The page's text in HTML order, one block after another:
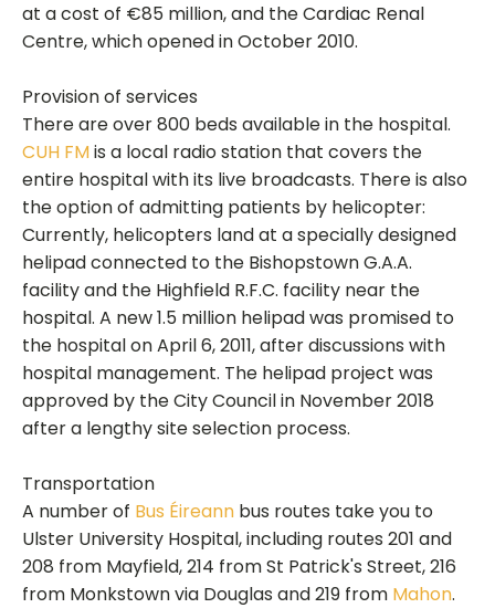
at a cost of €85 million, and the Cardiac Renal
Centre, which opened in October 2010.
Provision of services
There are over 800 beds available in the hospital.
CUH FMis a local radio station that covers the
entire hospital with its live broadcasts. There is also
the option of admitting patients by helicopter:
Currently, helicopters land at a specially designed
helipad connected to the Bishopstown G.A.A.
facility and the Highfield R.F.C. facility near the
hospital. A new 1.5 million helipad was promised to
the hospital on April 6, 2011, after discussions with
hospital management. The helipad project was
approved by the City Council in November 2018
after a lengthy site selection process.
Transportation
A number of Bus Éireann bus routes take you to
Ulster University Hospital, including routes 201 and
208 from Mayfield, 214 from St Patrick's Street, 216
from Monkstown via Douglas and 219 from Mahon.